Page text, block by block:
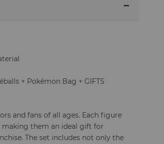
+ Pokémon Bag + GIFTS
and fans of all ages. Each figure
them an ideal gift for
The set includes not only the